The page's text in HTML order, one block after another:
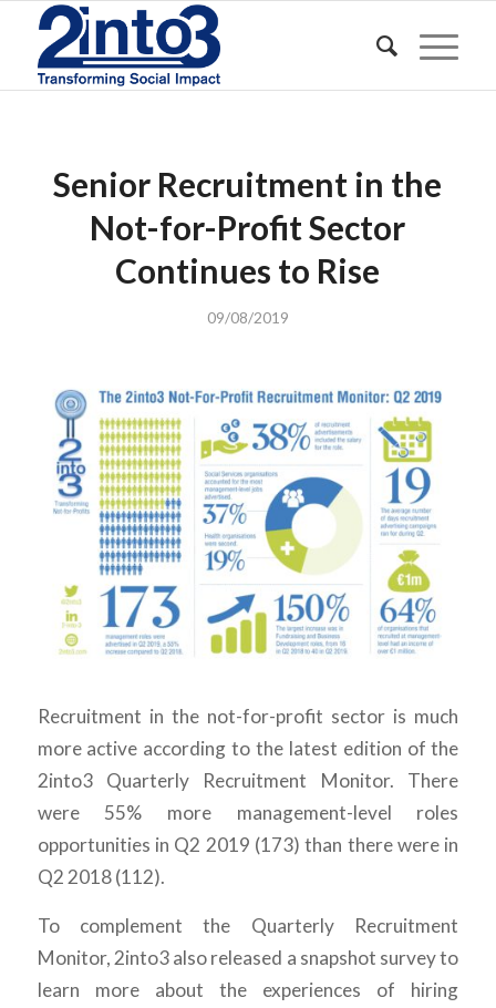
Senior Recruitment in the
Not-for-Profit Sector
Continues to Rise
09/08/2019
Recruitment in the not-for-profit sector is much
more active according to the latest edition of the
2into3 Quarterly Recruitment Monitor. There
were 55% more management-level roles
opportunities in Q2 2019 (173) than there were in
Q2 2018 (112).
To complement the Quarterly Recruitment
Monitor, 2into3 also released a snapshot survey to
learn more about the experiences of hiring